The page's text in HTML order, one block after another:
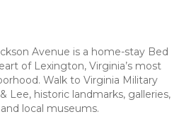
Avenue is a home-stay Bed
of Lexington, Virginia’s most
Walk to Virginia Military
Lee, historic landmarks, galleries,
local museums.